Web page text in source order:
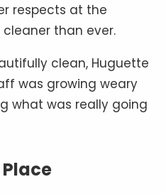
respects at the
than ever.
clean, Huguette
was growing weary
what was really going